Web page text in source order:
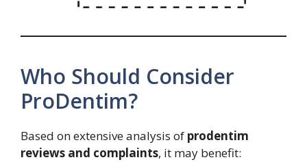
Who Should Consider
ProDentim?
Based on extensive analysis of prodentim
reviews and complaints, it may benefit: